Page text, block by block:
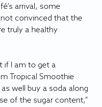
arrival, some
convinced that the
truly a healthy
if I am to get a
Tropical Smoothie
well buy a soda along
of the sugar content,”